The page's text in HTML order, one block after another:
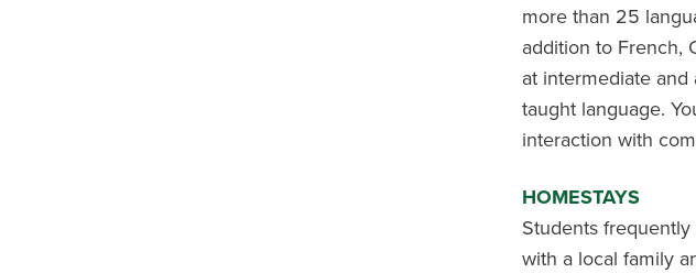
more than 25
addition to French,
at intermediate
taught language.
interaction with
HOMESTAYS
Students
with a local family